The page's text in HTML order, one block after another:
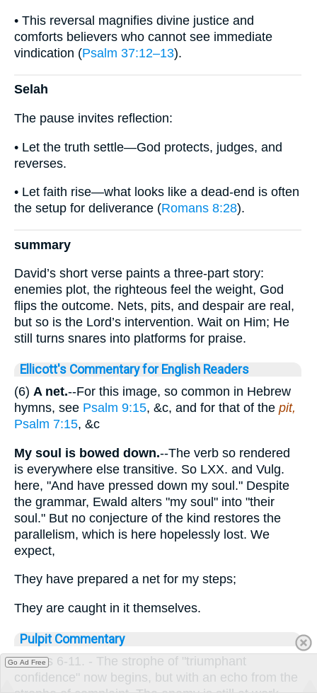
• This reversal magnifies divine justice and
comforts believers who cannot see immediate
vindication (Psalm 37:12–13).
Selah
The pause invites reflection:
• Let the truth settle—God protects, judges, and
reverses.
• Let faith rise—what looks like a dead-end is often
the setup for deliverance (Romans 8:28).
summary
David’s short verse paints a three-part story:
enemies plot, the righteous feel the weight, God
flips the outcome. Nets, pits, and despair are real,
but so is the Lord’s intervention. Wait on Him; He
still turns snares into platforms for praise.
Ellicott's Commentary for English Readers
(6) A net.--For this image, so common in Hebrew
hymns, see Psalm 9:15, &c, and for that of the pit,
Psalm 7:15, &c
My soul is bowed down.--The verb so rendered
is everywhere else transitive. So LXX. and Vulg.
here, "And have pressed down my soul." Despite
the grammar, Ewald alters "my soul" into "their
soul." But no conjecture of the kind restores the
parallelism, which is here hopelessly lost. We
expect,
They have prepared a net for my steps;
They are caught in it themselves.
Pulpit Commentary
Verses 6-11. - The strophe of "triumphant
confidence" now begins, but with an echo from the
Go Ad Free